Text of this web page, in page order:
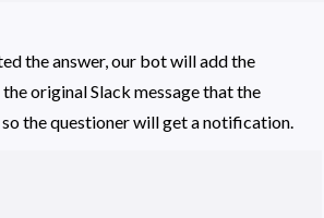
the answer, our bot will add the
original Slack message that the
the questioner will get a notification.